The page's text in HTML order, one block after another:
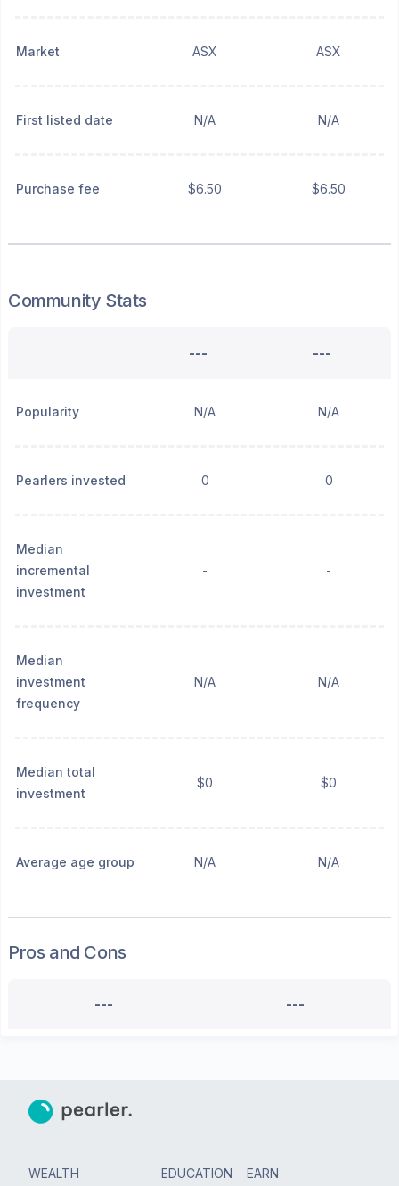
Market ASX ASX
First listed date N/A N/A
Purchase fee $6.50 $6.50
Community Stats
--- ---
Popularity N/A N/A
Pearlers invested 0 0
Median
incremental
investment
- -
Median
investment
frequency
N/A N/A
Median total
investment
$0 $0
Average age group N/A N/A
Pros and Cons
--- ---
WEALTH EDUCATION EARN